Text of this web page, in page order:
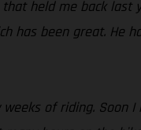
held me back
has been great. He
of riding. Soon I